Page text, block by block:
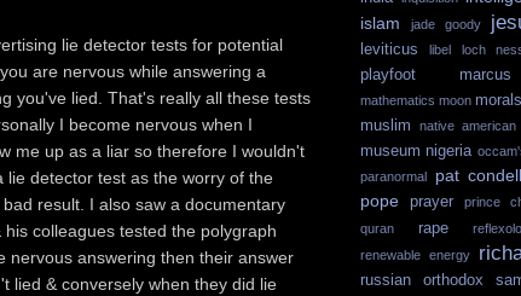
lie detector tests for potential
are nervous while answering a
you've lied. That's really all these tests
I become nervous when I
me up as a liar so therefore I wouldn't
detector test as the worry of the
result. I also saw a documentary
colleagues tested the polygraph
nervous answering then their answer
lied & conversely when they did lie
islam jade goody
leviticus libel loch
playfoot
mathematics moon morals
muslim native american
museum nigeria
paranormal pat condell
pope prayer prince
quran rape
renewable energy
russian orthodox